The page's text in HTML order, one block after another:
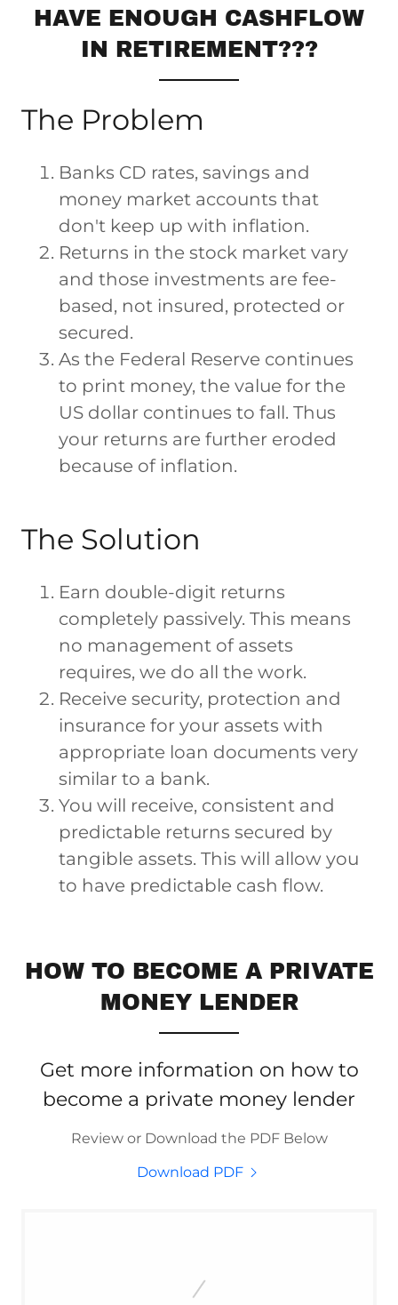
HAVE ENOUGH CASHFLOW
IN RETIREMENT???
The Problem
Banks CD rates, savings and
money market accounts that
don't keep up with inflation.
Returns in the stock market vary
and those investments are fee-
based, not insured, protected or
secured.
As the Federal Reserve continues
to print money, the value for the
US dollar continues to fall. Thus
your returns are further eroded
because of inflation.
The Solution
Earn double-digit returns
completely passively. This means
no management of assets
requires, we do all the work.
Receive security, protection and
insurance for your assets with
appropriate loan documents very
similar to a bank.
You will receive, consistent and
predictable returns secured by
tangible assets. This will allow you
to have predictable cash flow.
HOW TO BECOME A PRIVATE
MONEY LENDER
Get more information on how to
become a private money lender
Review or Download the PDF Below
Download PDF